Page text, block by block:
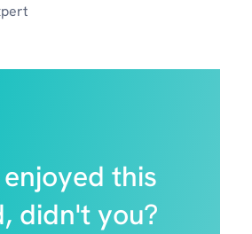
this
didn't you?